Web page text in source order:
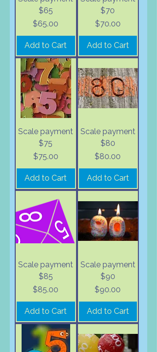
$65
Price
$65.00
Add to Cart
$70
Price
$70.00
Add to Cart
Scale payment
$75
Price
$75.00
Add to Cart
Scale payment
$80
Price
$80.00
Add to Cart
Scale payment
$85
Price
$85.00
Add to Cart
Scale payment
$90
Price
$90.00
Add to Cart